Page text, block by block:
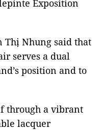
Exposition
Thị Nhung said that
serves a dual
position and to
through a vibrant
lacquer